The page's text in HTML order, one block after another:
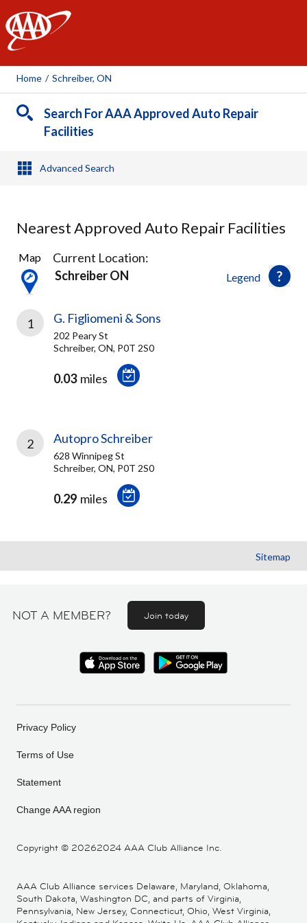
AAA
Home / Schreiber, ON
Search For AAA Approved Auto Repair
Facilities
Advanced Search
Nearest Approved Auto Repair Facilities
2
Results
found
Legend
Map
Current Location:
Schreiber ON
1 G. Figliomeni & Sons
202 Peary St
Schreiber, ON, P0T 2S0
0.03 miles
2 Autopro Schreiber
628 Winnipeg St
Schreiber, ON, P0T 2S0
0.29 miles
Sitemap
NOT A MEMBER? Join today
Copyright © 20262024 AAA Club Alliance Inc.
Privacy Policy
Terms of Use
Statement
Change AAA region
AAA Club Alliance services Delaware, Maryland, Oklahoma,
South Dakota, Washington DC, and parts of Virginia,
Pennsylvania, New Jersey, Connecticut, Ohio, West Virginia,